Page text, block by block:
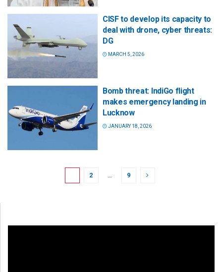
CISF to develop its capacity to
deal with drone, cyber threats:
DG
MARCH 5, 2026
Bomb threat: IndiGo flight
makes emergency landing in
Lucknow
JANUARY 18, 2026
2 … 9